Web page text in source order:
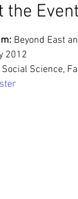
the
Beyond East
2012
Science,